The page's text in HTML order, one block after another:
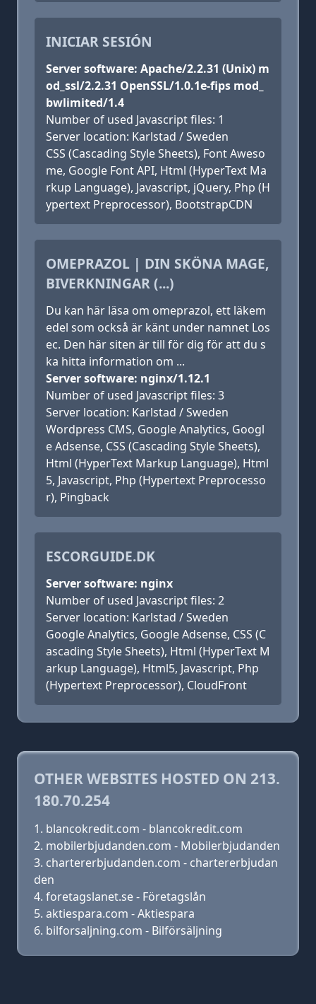
INICIAR SESIÓN
Server software: Apache/2.2.31 (Unix) m
od_ssl/2.2.31 OpenSSL/1.0.1e-fips mod_
bwlimited/1.4
Number of used Javascript files: 1
Server location: Karlstad / Sweden
CSS (Cascading Style Sheets), Font Aweso
me, Google Font API, Html (HyperText Ma
rkup Language), Javascript, jQuery, Php (H
ypertext Preprocessor), BootstrapCDN
OMEPRAZOL | DIN SKÖNA MAGE,
BIVERKNINGAR (...)
Du kan här läsa om omeprazol, ett läkem
edel som också är känt under namnet Los
ec. Den här siten är till för dig för att du s
ka hitta information om ...
Server software: nginx/1.12.1
Number of used Javascript files: 3
Server location: Karlstad / Sweden
Wordpress CMS, Google Analytics, Googl
e Adsense, CSS (Cascading Style Sheets),
Html (HyperText Markup Language), Html
5, Javascript, Php (Hypertext Preprocesso
r), Pingback
ESCORGUIDE.DK
Server software: nginx
Number of used Javascript files: 2
Server location: Karlstad / Sweden
Google Analytics, Google Adsense, CSS (C
ascading Style Sheets), Html (HyperText M
arkup Language), Html5, Javascript, Php
(Hypertext Preprocessor), CloudFront
OTHER WEBSITES HOSTED ON 213.
180.70.254
blancokredit.com - blancokredit.com
mobilerbjudanden.com - Mobilerbjudanden
chartererbjudanden.com - chartererbjudan
den
foretagslanet.se - Företagslån
aktiespara.com - Aktiespara
bilforsaljning.com - Bilförsäljning